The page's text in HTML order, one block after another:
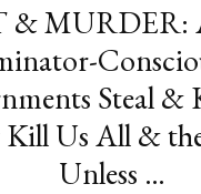
& MURDER:
Steal
Us All &
Unless …